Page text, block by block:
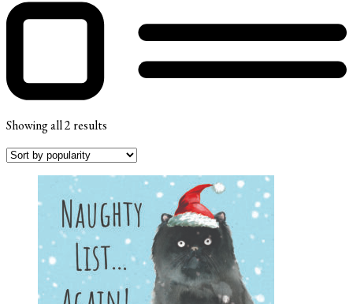
Showing all 2 results